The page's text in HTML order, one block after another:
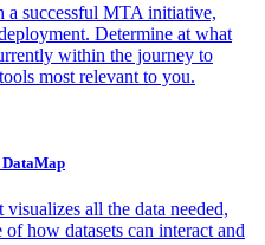
a successful MTA initiative,
Determine at what
within the journey to
most relevant to you.
all the data needed,
how datasets can interact and